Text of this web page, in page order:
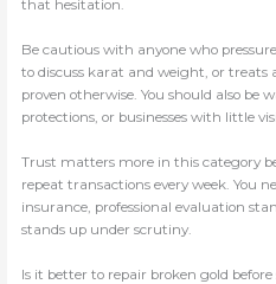
that hesitation.
Be cautious with anyone who
to discuss karat and weight, or treats
proven otherwise. You should also be
protections, or businesses with little
Trust matters more in this category
repeat transactions every week. You
insurance, professional evaluation
stands up under scrutiny.
Is it better to repair broken gold before